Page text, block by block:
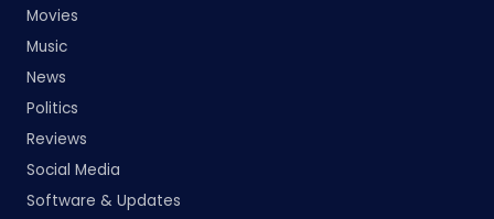
Movies
Music
News
Politics
Reviews
Social Media
Software & Updates